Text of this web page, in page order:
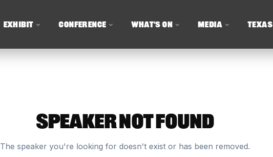
EXHIBIT CONFERENCE WHAT'S ON MEDIA TEXAS
SPEAKER NOT FOUND
The speaker you're looking for doesn't exist or has been removed.